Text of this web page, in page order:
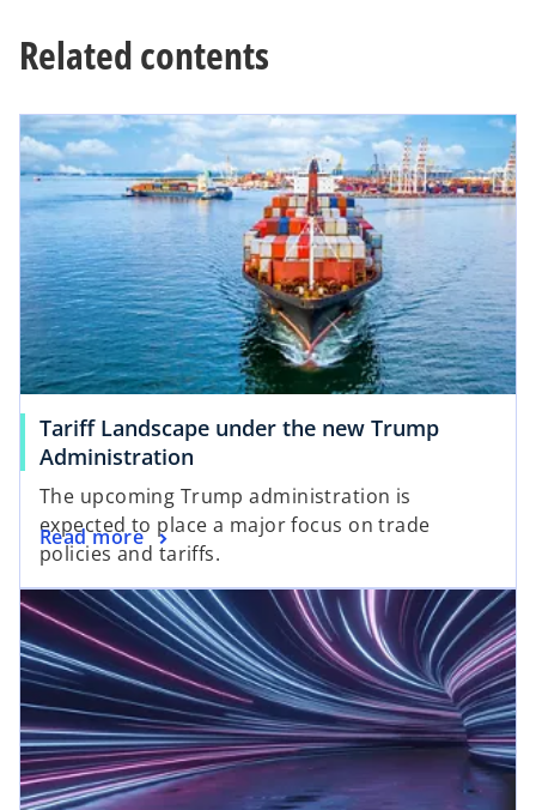
t
a
Related contents
Tariff Landscape under the new Trump
Administration
The upcoming Trump administration is
expected to place a major focus on trade
policies and tariffs.
Read more